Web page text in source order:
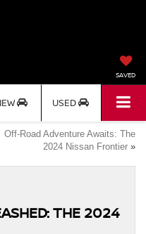
SAVED
USED
Off-Road Adventure Awaits: The
2024 Nissan Frontier »
THE 2024